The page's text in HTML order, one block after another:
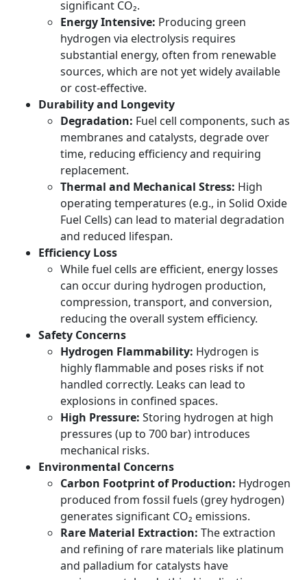
significant CO₂.
Energy Intensive: Producing green
hydrogen via electrolysis requires
substantial energy, often from renewable
sources, which are not yet widely available
or cost-effective.
Durability and Longevity
Degradation: Fuel cell components, such as
membranes and catalysts, degrade over
time, reducing efficiency and requiring
replacement.
Thermal and Mechanical Stress: High
operating temperatures (e.g., in Solid Oxide
Fuel Cells) can lead to material degradation
and reduced lifespan.
Efficiency Loss
While fuel cells are efficient, energy losses
can occur during hydrogen production,
compression, transport, and conversion,
reducing the overall system efficiency.
Safety Concerns
Hydrogen Flammability: Hydrogen is
highly flammable and poses risks if not
handled correctly. Leaks can lead to
explosions in confined spaces.
High Pressure: Storing hydrogen at high
pressures (up to 700 bar) introduces
mechanical risks.
Environmental Concerns
Carbon Footprint of Production: Hydrogen
produced from fossil fuels (grey hydrogen)
generates significant CO₂ emissions.
Rare Material Extraction: The extraction
and refining of rare materials like platinum
and palladium for catalysts have